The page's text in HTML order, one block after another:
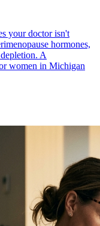
your doctor isn't
hormones,
A
women in Michigan